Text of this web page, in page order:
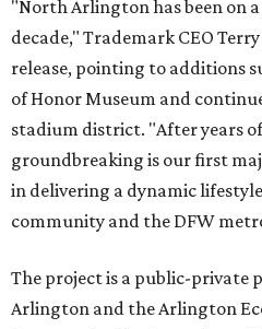
"North Arlington has been on
decade," Trademark CEO
release, pointing to additions
of Honor Museum and
stadium district. "After years
groundbreaking is our first
in delivering a dynamic
community and the DFW
The project is a public-private
Arlington and the Arlington